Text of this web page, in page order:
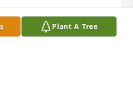
Plant A Tree